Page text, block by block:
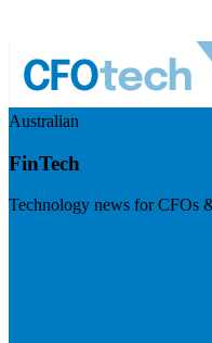
Australian
FinTech
Technology news for CFOs